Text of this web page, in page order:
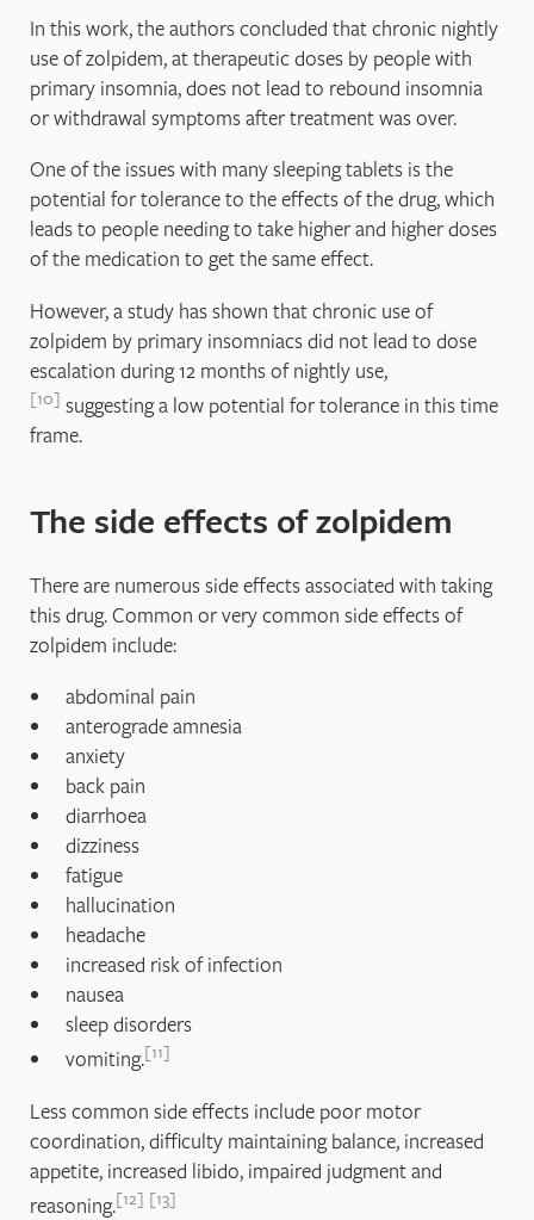
In this work, the authors concluded that chronic nightly
use of zolpidem, at therapeutic doses by people with
primary insomnia, does not lead to rebound insomnia
or withdrawal symptoms after treatment was over.
One of the issues with many sleeping tablets is the
potential for tolerance to the effects of the drug, which
leads to people needing to take higher and higher doses
of the medication to get the same effect.
However, a study has shown that chronic use of
zolpidem by primary insomniacs did not lead to dose
escalation during 12 months of nightly use,
10 suggesting a low potential for tolerance in this time
frame.
The side effects of zolpidem
There are numerous side effects associated with taking
this drug. Common or very common side effects of
zolpidem include:
abdominal pain
anterograde amnesia
anxiety
back pain
diarrhoea
dizziness
fatigue
hallucination
headache
increased risk of infection
nausea
sleep disorders
vomiting. 11
Less common side effects include poor motor
coordination, difficulty maintaining balance, increased
appetite, increased libido, impaired judgment and
reasoning. 12 13